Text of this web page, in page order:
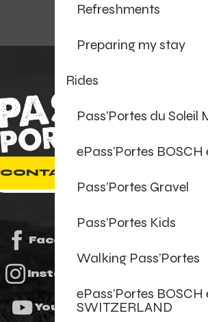
Refreshments
Preparing my stay
Rides
Pass’Portes du Soleil
ePass’Portes
Pass’Portes Gravel
Pass’Portes Kids
Walking Pass’Portes
ePass’Portes
SWITZERLAND
CONTACT US
Facebook
Instagram
Youtube